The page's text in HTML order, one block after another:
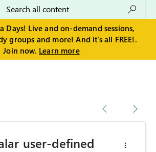
Days! Live and on-demand sessions,
groups and more! And it's all FREE!.
Join now. Learn more
user-defined